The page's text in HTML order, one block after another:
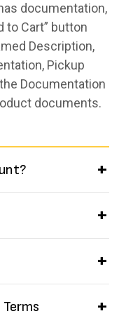
documentation,
to Cart” button
Description,
Pickup
Documentation
documents.